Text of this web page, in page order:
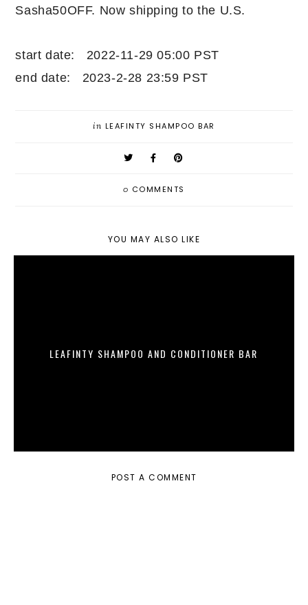
Sasha50OFF. Now shipping to the U.S.
start date: 2022-11-29 05:00 PST
end date: 2023-2-28 23:59 PST
in LEAFINTY SHAMPOO BAR
0 COMMENTS
YOU MAY ALSO LIKE
LEAFINTY SHAMPOO AND CONDITIONER BAR
POST A COMMENT